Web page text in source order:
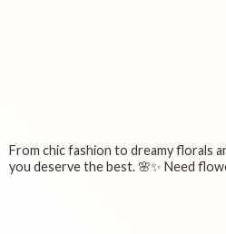
From chic fashion to dreamy florals
you deserve the best. 🌸✨ Need